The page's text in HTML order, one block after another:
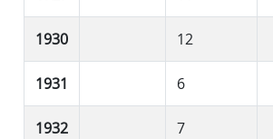
1930 12
1931 6
1932 7